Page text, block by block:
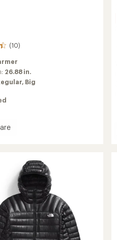
(10)
26.88 in.
Big